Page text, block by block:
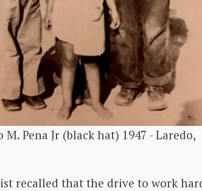
M. Pena Jr (black hat) 1947 - Laredo,
recalled that the drive to work